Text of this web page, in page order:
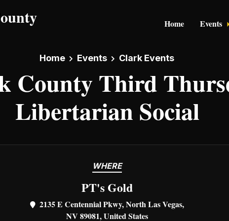
Home Events
Home Events Clark Events
County Third
Libertarian Social
WHERE
PT's Gold
2135 E Centennial Pkwy, North Las Vegas,
NV 89081, United States